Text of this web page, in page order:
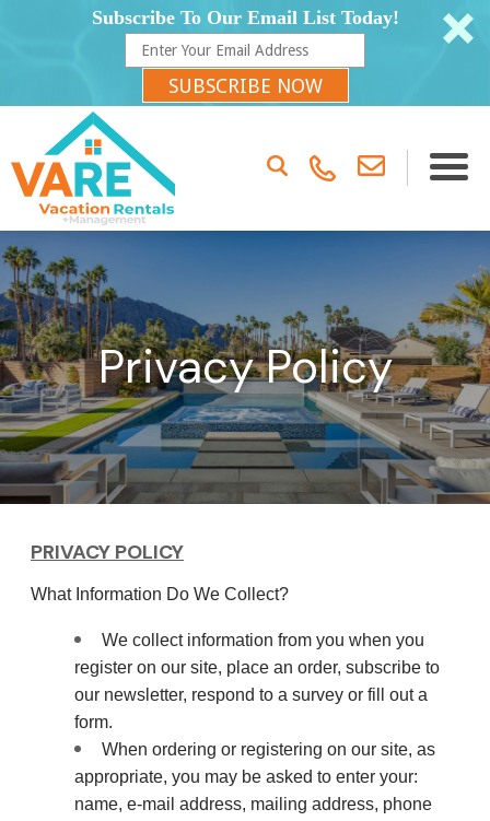
Subscribe To Our Email List Today!
SUBSCRIBE NOW
Privacy Policy
PRIVACY POLICY
What Information Do We Collect?
We collect information from you when you
register on our site, place an order, subscribe to
our newsletter, respond to a survey or fill out a
form.
When ordering or registering on our site, as
appropriate, you may be asked to enter your:
name, e-mail address, mailing address, phone